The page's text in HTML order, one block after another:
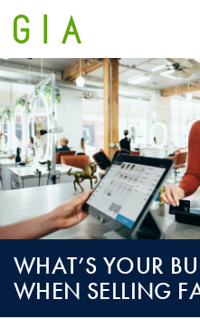
WHAT’S YOUR
WHEN SELLING